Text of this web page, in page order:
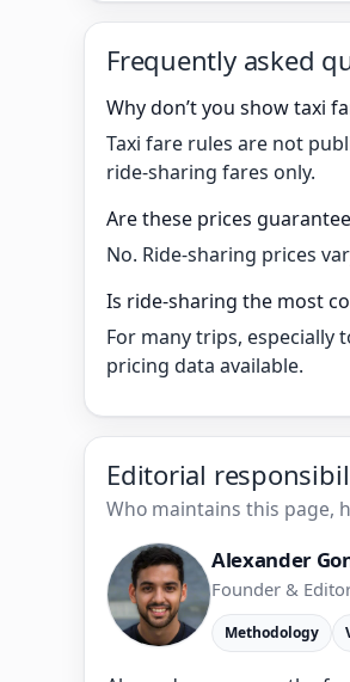
Frequently asked
Why don’t you show taxi
Taxi fare rules are not
ride-sharing fares only.
Are these prices
No. Ride-sharing prices
Is ride-sharing the most
For many trips,
pricing data available.
Editorial
Who maintains this page,
Alexander
Founder &
Methodology